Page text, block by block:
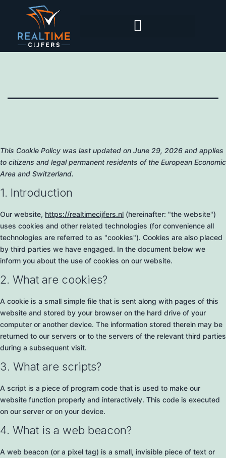
This Cookie Policy was last updated on June 29, 2026 and applies
to citizens and legal permanent residents of the European Economic
Area and Switzerland.
1. Introduction
Our website, https://realtimecijfers.nl (hereinafter: "the website")
uses cookies and other related technologies (for convenience all
technologies are referred to as "cookies"). Cookies are also placed
by third parties we have engaged. In the document below we
inform you about the use of cookies on our website.
2. What are cookies?
A cookie is a small simple file that is sent along with pages of this
website and stored by your browser on the hard drive of your
computer or another device. The information stored therein may be
returned to our servers or to the servers of the relevant third parties
during a subsequent visit.
3. What are scripts?
A script is a piece of program code that is used to make our
website function properly and interactively. This code is executed
on our server or on your device.
4. What is a web beacon?
A web beacon (or a pixel tag) is a small, invisible piece of text or